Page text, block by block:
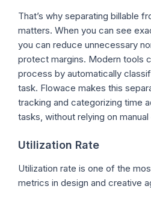
That’s why separating billable
matters. When you can see
you can reduce unnecessary
protect margins. Modern tools
process by automatically
task. Flowace makes this
tracking and categorizing time
tasks, without relying on manual
Utilization Rate
Utilization rate is one of the
metrics in design and creative